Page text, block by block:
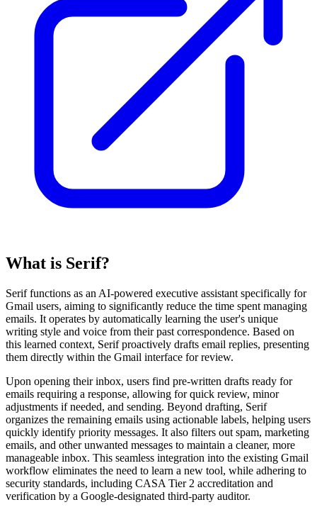
What is Serif?
Serif functions as an AI-powered executive assistant specifically for
Gmail users, aiming to significantly reduce the time spent managing
emails. It operates by automatically learning the user's unique
writing style and voice from their past correspondence. Based on
this learned context, Serif proactively drafts email replies, presenting
them directly within the Gmail interface for review.
Upon opening their inbox, users find pre-written drafts ready for
emails requiring a response, allowing for quick review, minor
adjustments if needed, and sending. Beyond drafting, Serif
organizes the remaining emails using actionable labels, helping users
quickly identify priority messages. It also filters out spam, marketing
emails, and other unwanted messages to maintain a cleaner, more
manageable inbox. This seamless integration into the existing Gmail
workflow eliminates the need to learn a new tool, while adhering to
security standards, including CASA Tier 2 accreditation and
verification by a Google-designated third-party auditor.